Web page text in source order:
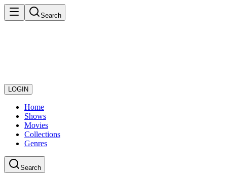
Search
LOGIN
Home
Shows
Movies
Collections
Genres
Search